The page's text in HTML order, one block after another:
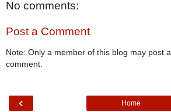
No comments:
Post a Comment
Note: Only a member of this blog may post a
comment.
‹ Home